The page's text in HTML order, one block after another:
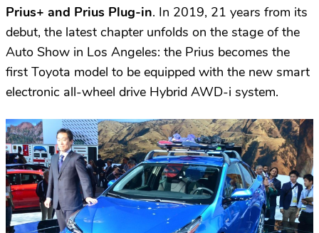
Prius+ and Prius Plug-in. In 2019, 21 years from its
debut, the latest chapter unfolds on the stage of the
Auto Show in Los Angeles: the Prius becomes the
first Toyota model to be equipped with the new smart
electronic all-wheel drive Hybrid AWD-i system.